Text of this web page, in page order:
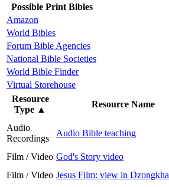
Possible Print Bibles
Amazon
World Bibles
Forum Bible Agencies
National Bible Societies
World Bible Finder
Virtual Storehouse
Resource
Type ▲
Resource Name
Audio
Recordings
Audio Bible teaching
Film / Video God's Story video
Film / Video Jesus Film: view in Dzongkha